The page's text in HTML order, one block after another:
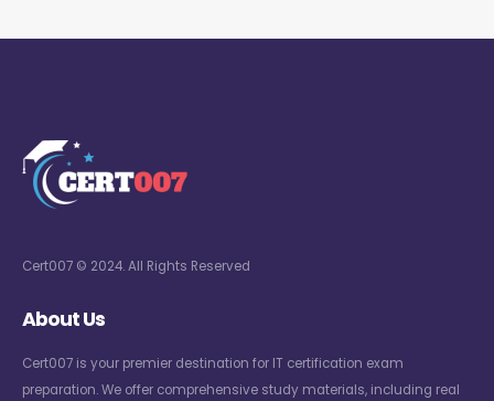
Cert007 © 2024. All Rights Reserved
About Us
Cert007 is your premier destination for IT certification exam
preparation. We offer comprehensive study materials, including real